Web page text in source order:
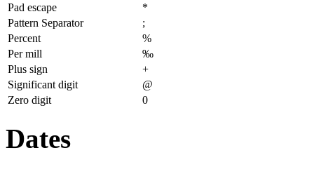
Pad escape
*
Pattern Separator
;
Percent
%
Per mill
‰
Plus sign
+
Significant digit
@
Zero digit
0
Dates